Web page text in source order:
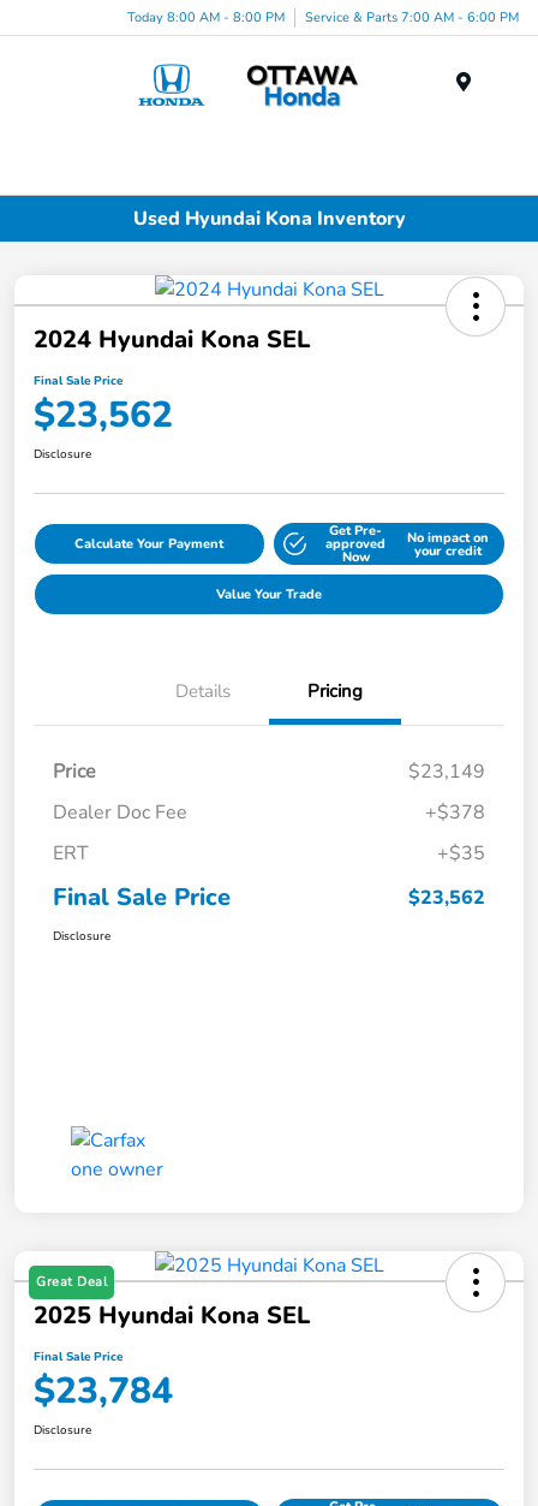
Today 8:00 AM - 8:00 PM Service & Parts 7:00 AM - 6:00 PM
Used Hyundai Kona Inventory
2024 Hyundai Kona SEL
Final Sale Price
$23,562
Disclosure
Calculate Your Payment
Get Pre-
approved
Now
No impact on
your credit
Value Your Trade
Details Pricing
Price
$23,149
Dealer Doc Fee
+$378
ERT
+$35
Final Sale Price $23,562
Disclosure
Great Deal
2025 Hyundai Kona SEL
Final Sale Price
$23,784
Disclosure